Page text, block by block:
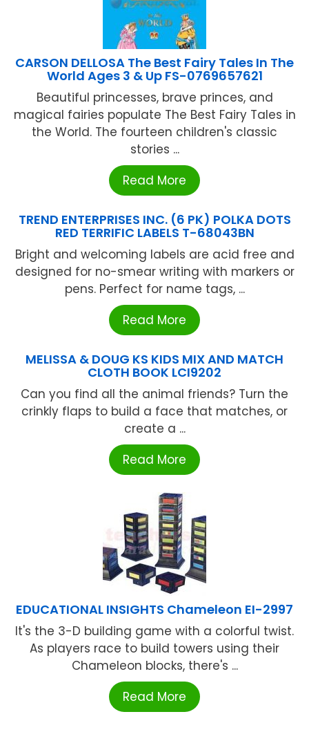
CARSON DELLOSA The Best Fairy Tales In The
World Ages 3 & Up FS-0769657621
Beautiful princesses, brave princes, and
magical fairies populate The Best Fairy Tales in
the World. The fourteen children's classic
stories ...
Read More
TREND ENTERPRISES INC. (6 PK) POLKA DOTS
RED TERRIFIC LABELS T-68043BN
Bright and welcoming labels are acid free and
designed for no-smear writing with markers or
pens. Perfect for name tags, ...
Read More
MELISSA & DOUG KS KIDS MIX AND MATCH
CLOTH BOOK LCI9202
Can you find all the animal friends? Turn the
crinkly flaps to build a face that matches, or
create a ...
Read More
EDUCATIONAL INSIGHTS Chameleon EI-2997
It's the 3-D building game with a colorful twist.
As players race to build towers using their
Chameleon blocks, there's ...
Read More